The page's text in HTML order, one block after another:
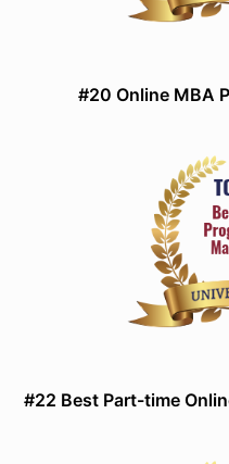
#20 Online MBA
#22 Best Part-time